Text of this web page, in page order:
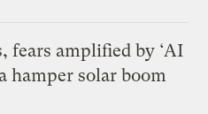
amplified by ‘AI
hamper solar boom